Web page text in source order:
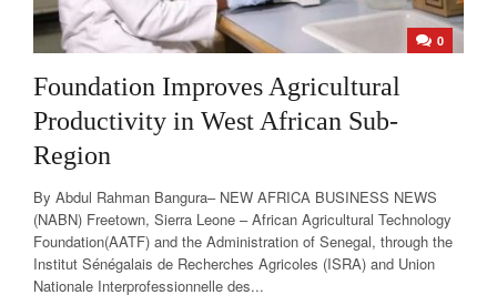
0
Foundation Improves Agricultural
Productivity in West African Sub-
Region
By Abdul Rahman Bangura– NEW AFRICA BUSINESS NEWS
(NABN) Freetown, Sierra Leone – African Agricultural Technology
Foundation(AATF) and the Administration of Senegal, through the
Institut Sénégalais de Recherches Agricoles (ISRA) and Union
Nationale Interprofessionnelle des...